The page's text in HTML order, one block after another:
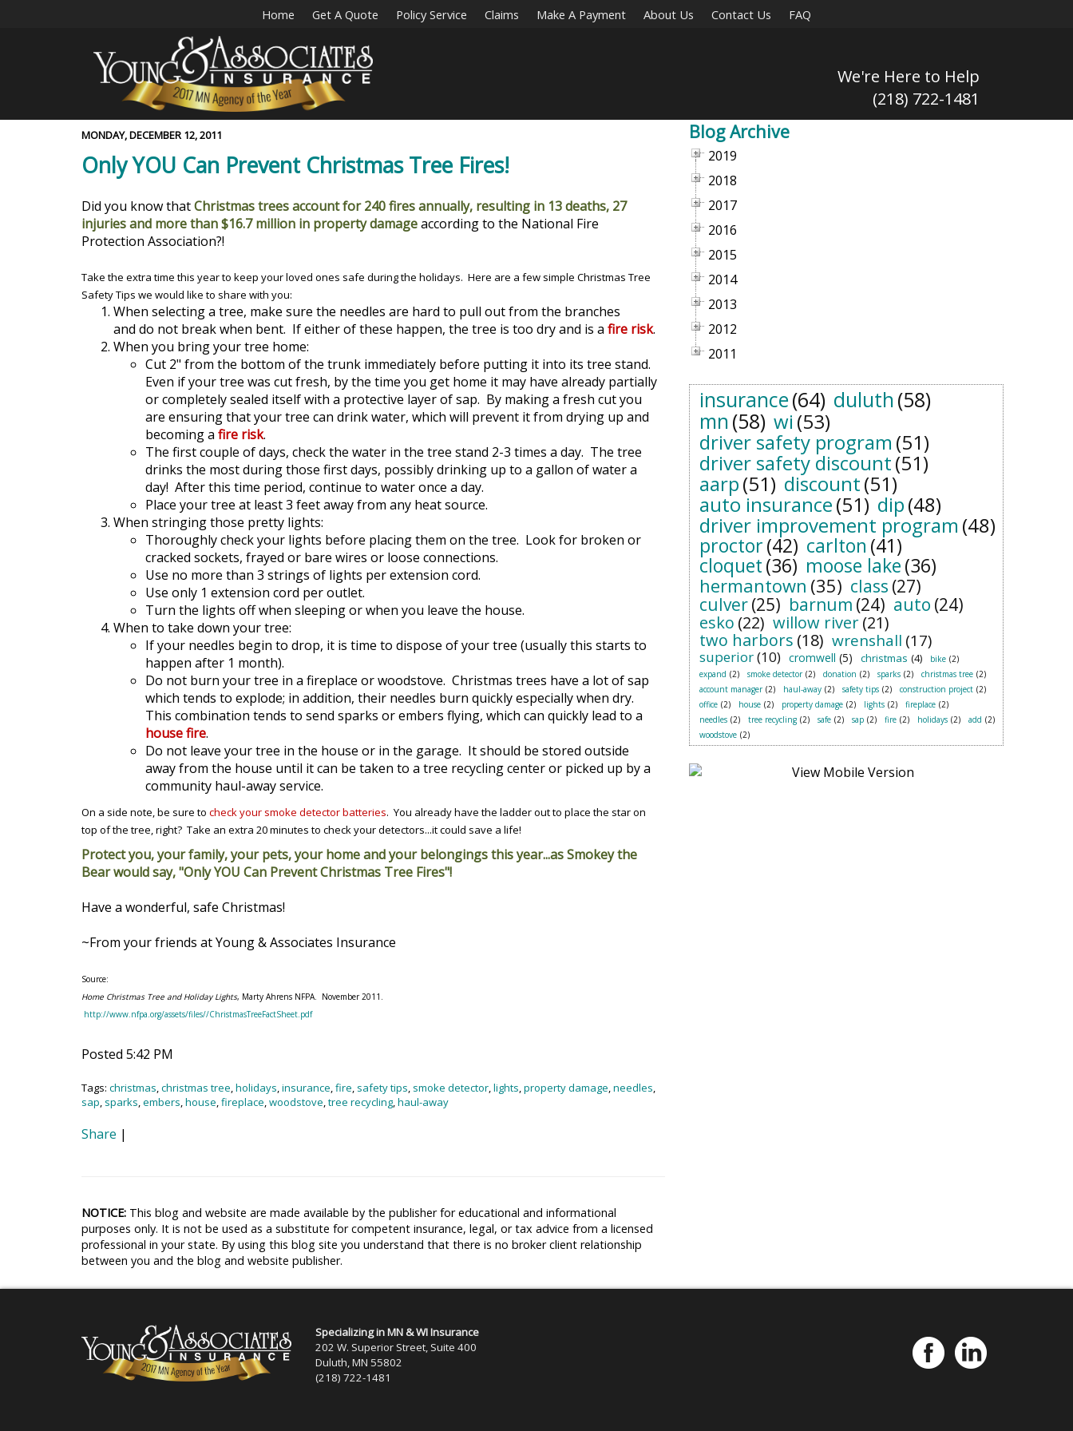
Home Get A Quote Policy Service Claims Make A Payment About Us Contact Us FAQ
We're Here to Help
(218) 722-1481
MONDAY, DECEMBER 12, 2011
Only YOU Can Prevent Christmas Tree Fires!
Did you know thatChristmas trees account for 240 fires annually, resulting in 13 deaths, 27
injuries and more than $16.7 million in property damageaccording to the National Fire
Protection Association?!
Take the extra time this year to keep your loved ones safe during the holidays. Here are a few simple Christmas Tree
Safety Tips we would like to share with you:
When selecting a tree, make sure the needles are hard to pull out from the branches
and do not break when bent. If either of these happen, the tree is too dry and is a fire risk.
When you bring your tree home:
Cut 2" from the bottom of the trunk immediately before putting it into its tree stand.
Even if your tree was cut fresh, by the time you get home it may have already partially
or completely sealed itself with a protective layer of sap. By making a fresh cut you
are ensuring that your tree can drink water, which will prevent it from drying up and
becoming a fire risk.
The first couple of days, check the water in the tree stand 2-3 times a day. The tree
drinks the most during those first days, possibly drinking up to a gallon of water a
day! After this time period, continue to water once a day.
Place your tree at least 3 feet away from any heat source.
When stringing those pretty lights:
Thoroughly check your lights before placing them on the tree. Look for broken or
cracked sockets, frayed or bare wires or loose connections.
Use no more than 3 strings of lights per extension cord.
Use only 1 extension cord per outlet.
Turn the lights off when sleeping or when you leave the house.
When to take down your tree:
If your needles begin to drop, it is time to dispose of your tree (usually this starts to
happen after 1 month).
Do not burn your tree in a fireplace or woodstove. Christmas trees have a lot of sap
which tends to explode; in addition, their needles burn quickly especially when dry.
This combination tends to send sparks or embers flying, which can quickly lead to a
house fire.
Do not leave your tree in the house or in the garage. It should be stored outside
away from the house until it can be taken to a tree recycling center or picked up by a
community haul-away service.
On a side note, be sure to check your smoke detector batteries. You already have the ladder out to place the star on
top of the tree, right? Take an extra 20 minutes to check your detectors...it could save a life!
Protect you, your family, your pets, your home and your belongings this year...as Smokey the
Bear would say, "Only YOU Can Prevent Christmas Tree Fires"!
Have a wonderful, safe Christmas!
~From your friends at Young & Associates Insurance
Source:
Home Christmas Tree and Holiday Lights, Marty Ahrens NFPA. November 2011.
http://www.nfpa.org/assets/files//ChristmasTreeFactSheet.pdf
Posted 5:42 PM
Tags: christmas,christmas tree,holidays,insurance,fire, safety tips, smoke detector,lights,property damage,needles,
sap, sparks,embers,house,fireplace,woodstove,tree recycling,haul-away
Share |
NOTICE: This blog and website are made available by the publisher for educational and informational
purposes only. It is not be used as a substitute for competent insurance, legal, or tax advice from a licensed
professional in your state. By using this blog site you understand that there is no broker client relationship
between you and the blog and website publisher.
Blog Archive
2019
2018
2017
2016
2015
2014
2013
2012
2011
insurance(64) duluth(58)
mn(58) wi (53)
driver safety program (51)
driver safety discount(51)
aarp(51) discount(51)
auto insurance(51) dip(48)
driver improvement program (48)
proctor(42) carlton (41)
cloquet(36) moose lake(36)
hermantown (35) class (27)
culver(25) barnum (24) auto (24)
esko (22) willow river(21)
two harbors (18) wrenshall (17)
superior(10) cromwell (5) christmas (4) bike (2)
expand (2) smoke detector (2) donation (2) sparks (2) christmas tree (2)
account manager (2) haul-away (2) safety tips (2) construction project (2)
office (2) house (2) property damage (2) lights (2) fireplace (2)
needles (2) tree recycling (2) safe (2) sap (2) fire (2) holidays (2) add (2)
woodstove (2)
Specializing in MN & WI Insurance
202 W. Superior Street, Suite 400
Duluth, MN 55802
(218) 722-1481